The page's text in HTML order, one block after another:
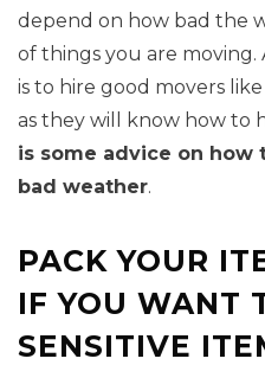
depend on how bad the
of things you are
is to hire good movers like
as they will know how to
is some advice on
bad weather.
PACK YOUR
IF YOU WANT
SENSITIVE